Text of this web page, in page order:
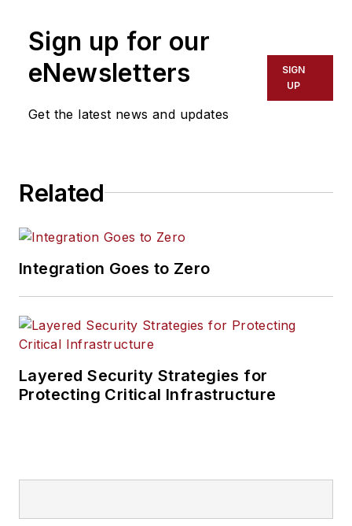
Sign up for our
eNewsletters
Get the latest news and updates
SIGN
UP
Related
Integration Goes to Zero
Layered Security Strategies for
Protecting Critical Infrastructure